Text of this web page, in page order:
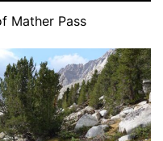
Mather Pass